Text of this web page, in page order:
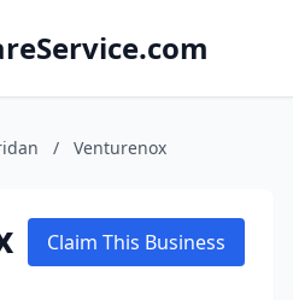
/ Venturenox
Claim This Business